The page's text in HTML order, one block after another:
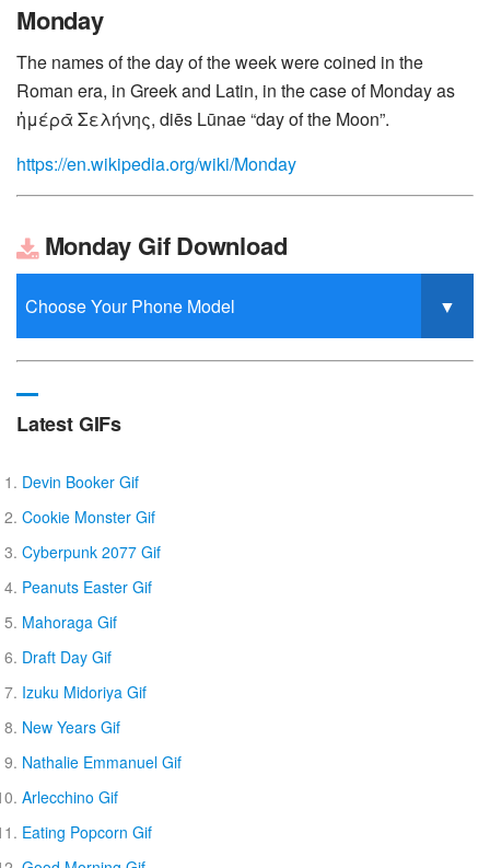
Monday
The names of the day of the week were coined in the
Roman era, in Greek and Latin, in the case of Monday as
ἡμέρᾱ Σελήνης, diēs Lūnae “day of the Moon”.
https://en.wikipedia.org/wiki/Monday
Monday Gif Download
Latest GIFs
Devin Booker Gif
Cookie Monster Gif
Cyberpunk 2077 Gif
Peanuts Easter Gif
Mahoraga Gif
Draft Day Gif
Izuku Midoriya Gif
New Years Gif
Nathalie Emmanuel Gif
Arlecchino Gif
Eating Popcorn Gif